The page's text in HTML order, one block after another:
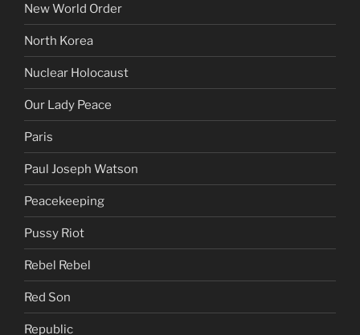
New World Order
North Korea
Nuclear Holocaust
Our Lady Peace
Paris
Paul Joseph Watson
Peacekeeping
Pussy Riot
Rebel Rebel
Red Son
Republic